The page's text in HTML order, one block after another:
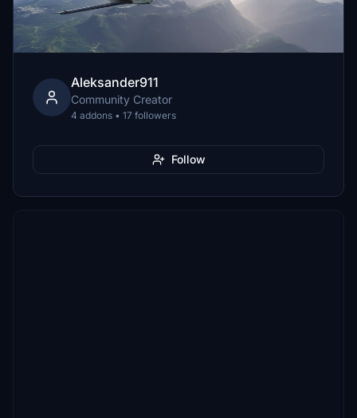
Aleksander911
Community Creator
4 addons • 17 followers
Follow